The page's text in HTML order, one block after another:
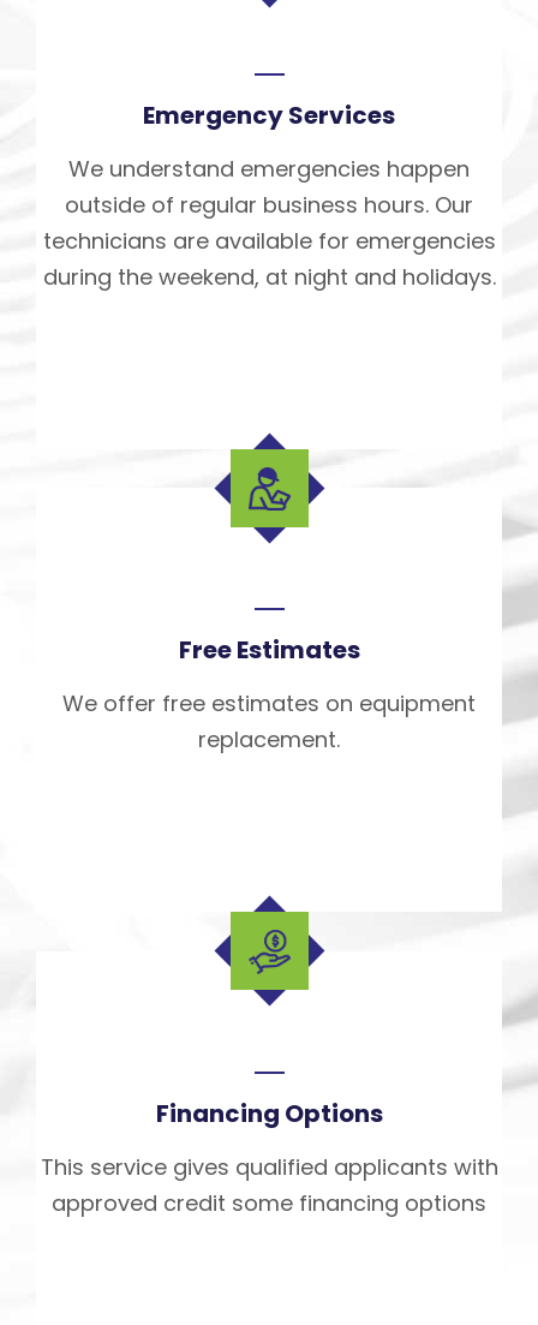
Emergency Services
We understand emergencies happen
outside of regular business hours. Our
technicians are available for emergencies
during the weekend, at night and holidays.
Free Estimates
We offer free estimates on equipment
replacement.
Financing Options
This service gives qualified applicants with
approved credit some financing options